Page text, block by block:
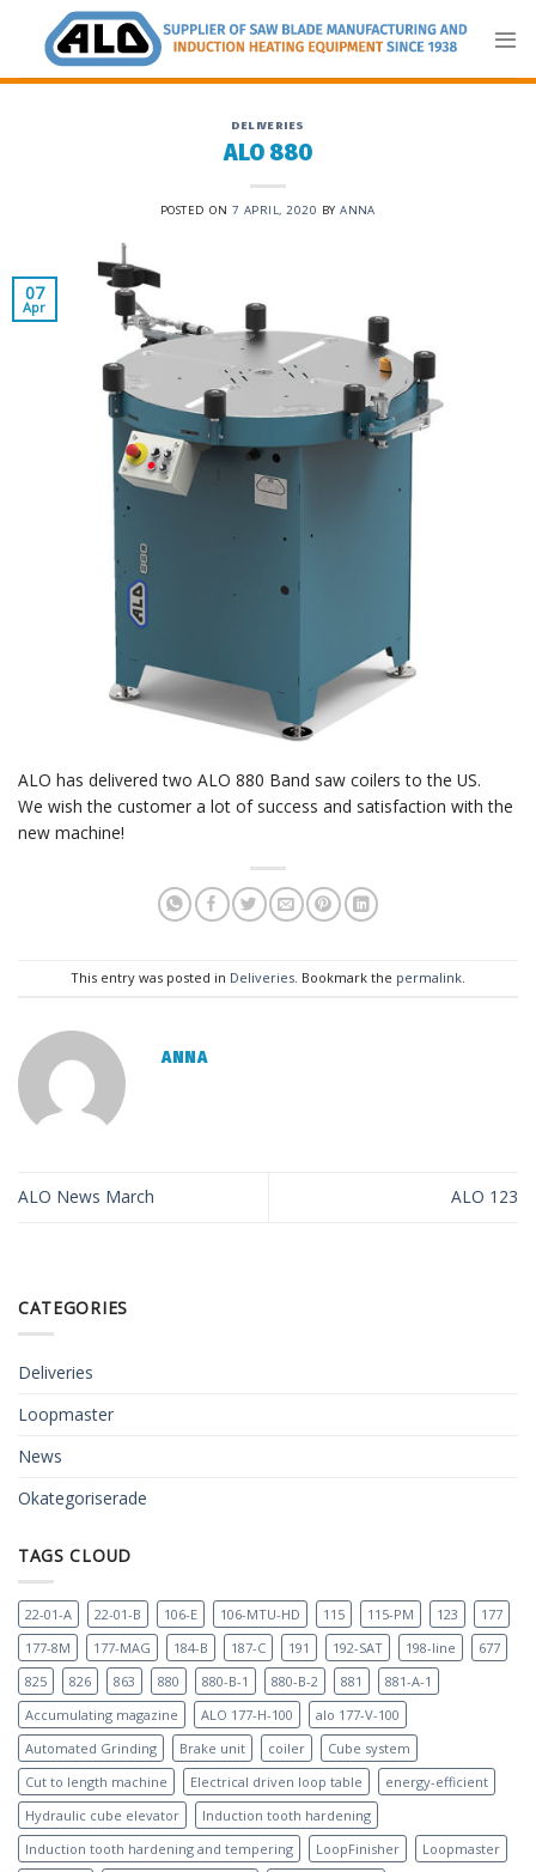
content
DELIVERIES
ALO 880
POSTED ON 7 APRIL, 2020 BYANNA
07
Apr
ALO has delivered two ALO 880 Band saw coilers to the US.
We wish the customer a lot of success and satisfaction with the
new machine!
This entry was posted in Deliveries. Bookmark the permalink.
ANNA
ALO News March ALO 123
CATEGORIES
Deliveries
Loopmaster
News
Okategoriserade
TAGS CLOUD
22-01-A 22-01-B 106-E 106-MTU-HD 115 115-PM 123
177
177-8M
177-MAG 184-B 187-C 191 192-SAT 198-line
677
825
826 863 880 880-B-1 880-B-2 881
881-A-1
Accumulating magazine
ALO 177-H-100
alo 177-V-100
Automated Grinding
Brake unit coiler
Cube system
Cut to length machine
Electrical driven loop table
energy-efficient
Hydraulic cube elevator
Induction tooth hardening
Induction tooth hardening and tempering
LoopFinisher
Loopmaster